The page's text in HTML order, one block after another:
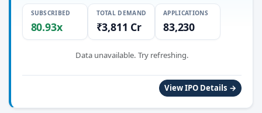
SUBSCRIBED
80.93x
TOTAL DEMAND
₹3,811 Cr
APPLICATIONS
83,230
Data unavailable. Try refreshing.
View IPO Details →